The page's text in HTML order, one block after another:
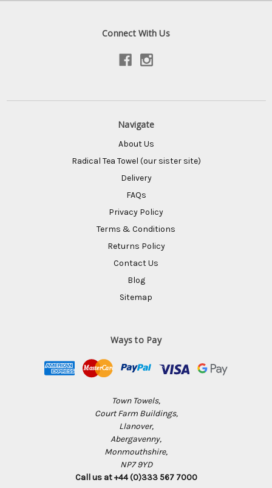
Connect With Us
Navigate
About Us
Radical Tea Towel (our sister site)
Delivery
FAQs
Privacy Policy
Terms & Conditions
Returns Policy
Contact Us
Blog
Sitemap
Ways to Pay
Town Towels,
Court Farm Buildings,
Llanover,
Abergavenny,
Monmouthshire,
NP7 9YD
Call us at +44 (0)333 567 7000